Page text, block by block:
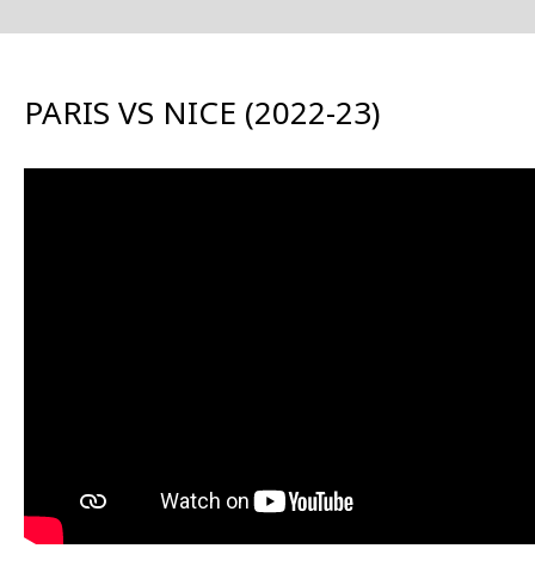
PARIS VS NICE (2022-23)